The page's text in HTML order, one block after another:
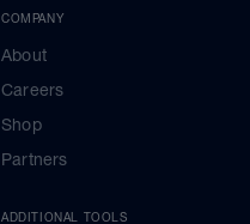
COMPANY
About
Careers
Shop
Partners
ADDITIONAL TOOLS